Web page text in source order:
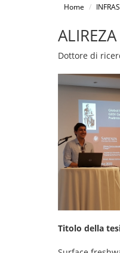
Home
Dottore di
Titolo della